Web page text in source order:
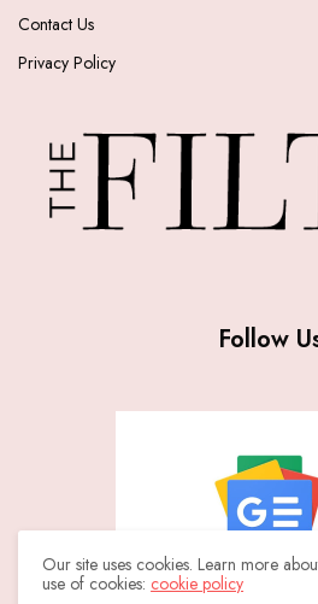
Contact Us
Privacy Policy
Follow
Our site uses cookies. Learn more
use of cookies: cookie policy